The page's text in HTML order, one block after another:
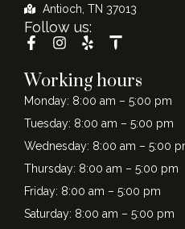
Antioch, TN 37013
Follow us:
Working hours
Monday: 8:00 am – 5:00 pm
Tuesday: 8:00 am – 5:00 pm
Wednesday: 8:00 am – 5:00
Thursday: 8:00 am – 5:00 pm
Friday: 8:00 am – 5:00 pm
Saturday: 8:00 am – 5:00 pm